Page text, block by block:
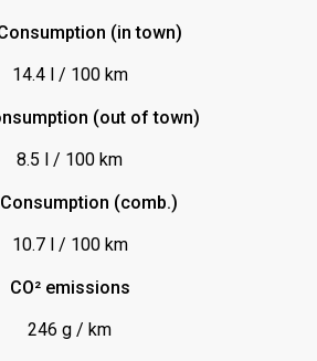
(in town)
14.4 l / 100 km
(out of town)
8.5 l / 100 km
(comb.)
10.7 l / 100 km
CO² emissions
246 g / km